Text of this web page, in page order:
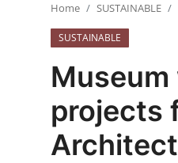
INSPIRED
Home SUSTAINABLE
SUSTAINABLE
projects